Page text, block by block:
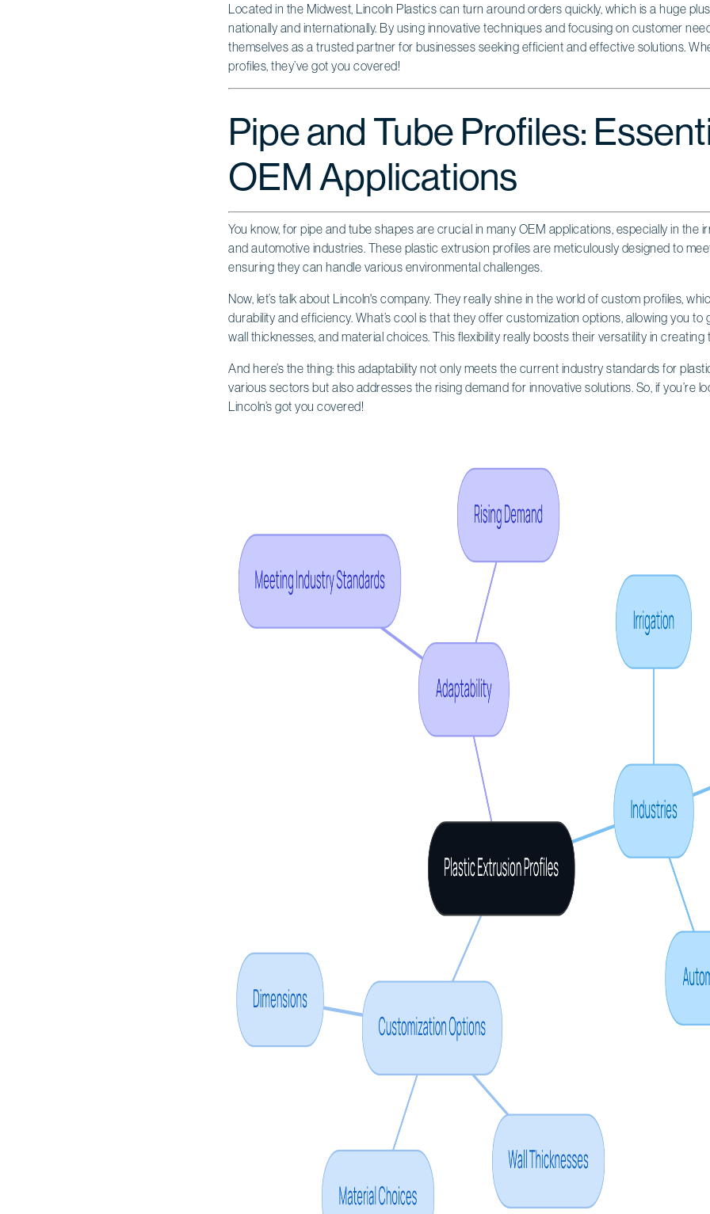
Located in the Midwest, Lincoln Plastics can turn around orders quickly, which is a huge
nationally and internationally. By using innovative techniques and focusing on customer
themselves as a trusted partner for businesses seeking efficient and effective solutions.
profiles, they’ve got you covered!
Pipe and Tube Profiles:
OEM Applications
You know, for pipe and tube shapes are crucial in many OEM applications, especially in the
and automotive industries. These plastic extrusion profiles are meticulously designed to
ensuring they can handle various environmental challenges.
Now, let’s talk about Lincoln's company. They really shine in the world of custom profiles,
durability and efficiency. What’s cool is that they offer customization options, allowing you to
wall thicknesses, and material choices. This flexibility really boosts their versatility in creating
And here’s the thing: this adaptability not only meets the current industry standards for
various sectors but also addresses the rising demand for innovative solutions. So, if you’re
Lincoln’s got you covered!